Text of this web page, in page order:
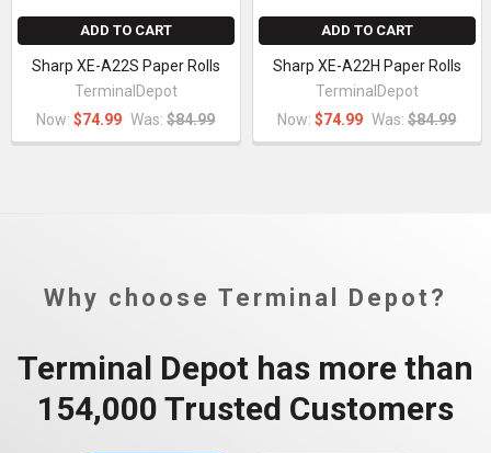
ADD TO CART
Sharp XE-A22S Paper Rolls
TerminalDepot
Now:$74.99 Was: $84.99
ADD TO CART
Sharp XE-A22H Paper Rolls
TerminalDepot
Now:$74.99 Was: $84.99
Why choose Terminal Depot?
Terminal Depot has more than
154,000 Trusted Customers